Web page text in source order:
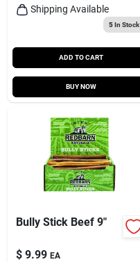
Shipping Available
5In Stock
ADD TO CART
BUY NOW
Bully Stick Beef 9"
$ 9.99 EA